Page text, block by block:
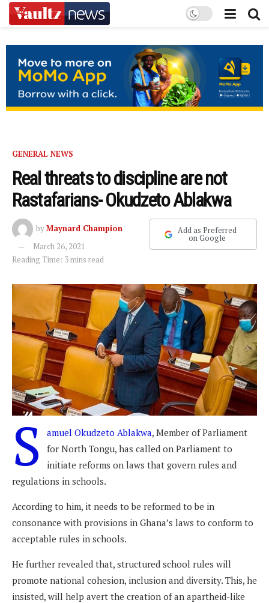
GENERAL NEWS
Real threats to discipline are not
Rastafarians- Okudzeto Ablakwa
byMaynard Champion
March 26, 2021
Reading Time: 3 mins read
Add as Preferred
on Google
S amuel Okudzeto Ablakwa, Member of Parliament
for North Tongu, has called on Parliament to
initiate reforms on laws that govern rules and
regulations in schools.
According to him, it needs to be reformed to be in
consonance with provisions in Ghana’s laws to conform to
acceptable rules in schools.
He further revealed that, structured school rules will
promote national cohesion, inclusion and diversity. This, he
insisted, will help avert the creation of an apartheid-like